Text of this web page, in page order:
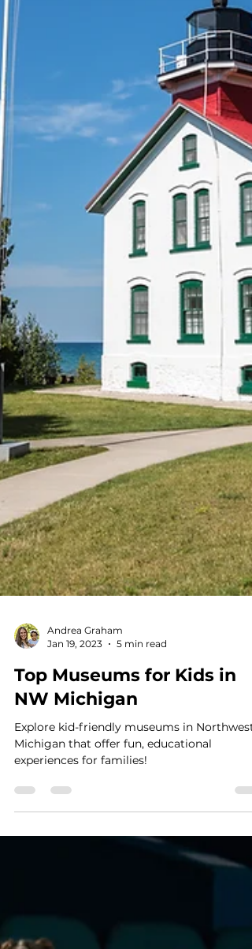
Jan 19, 2023
5 min read
Top Museums for Kids in
NW Michigan
Explore kid-friendly museums in Northwest
experiences for families!